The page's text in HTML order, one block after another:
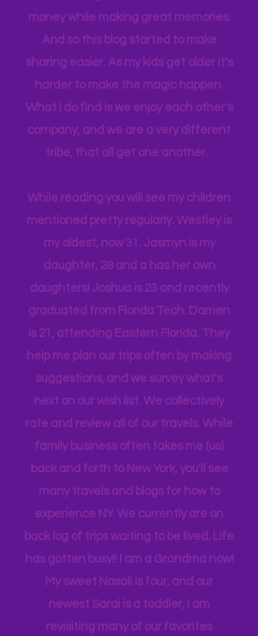
itineraries and shared with friends
and colleagues to help them save
money while making great memories.
And so this blog started to make
sharing easier. As my kids get older it's
harder to make the magic happen.
What I do find is we enjoy each other's
tribe, that all get one another.
While reading you will see my children
mentioned pretty regularly. Westley is
my oldest, now 31. Jasmyn is my
daughter, 28 and a has her own
daughters! Joshua is 23 and recently
graduated from Florida Tech. Darrien
is 21, attending Eastern Florida. They
help me plan our trips often by making
suggestions, and we survey what's
next on our wish list. We collectively
rate and review all of our travels. While
family business often takes me (us)
back and forth to New York, you'll see
many travels and blogs for how to
experience NY. We
currently are on
back log of trips waiting to be lived. Life
has gotten busy!! I am a Grandma now!
My sweet Nasali is four, and our